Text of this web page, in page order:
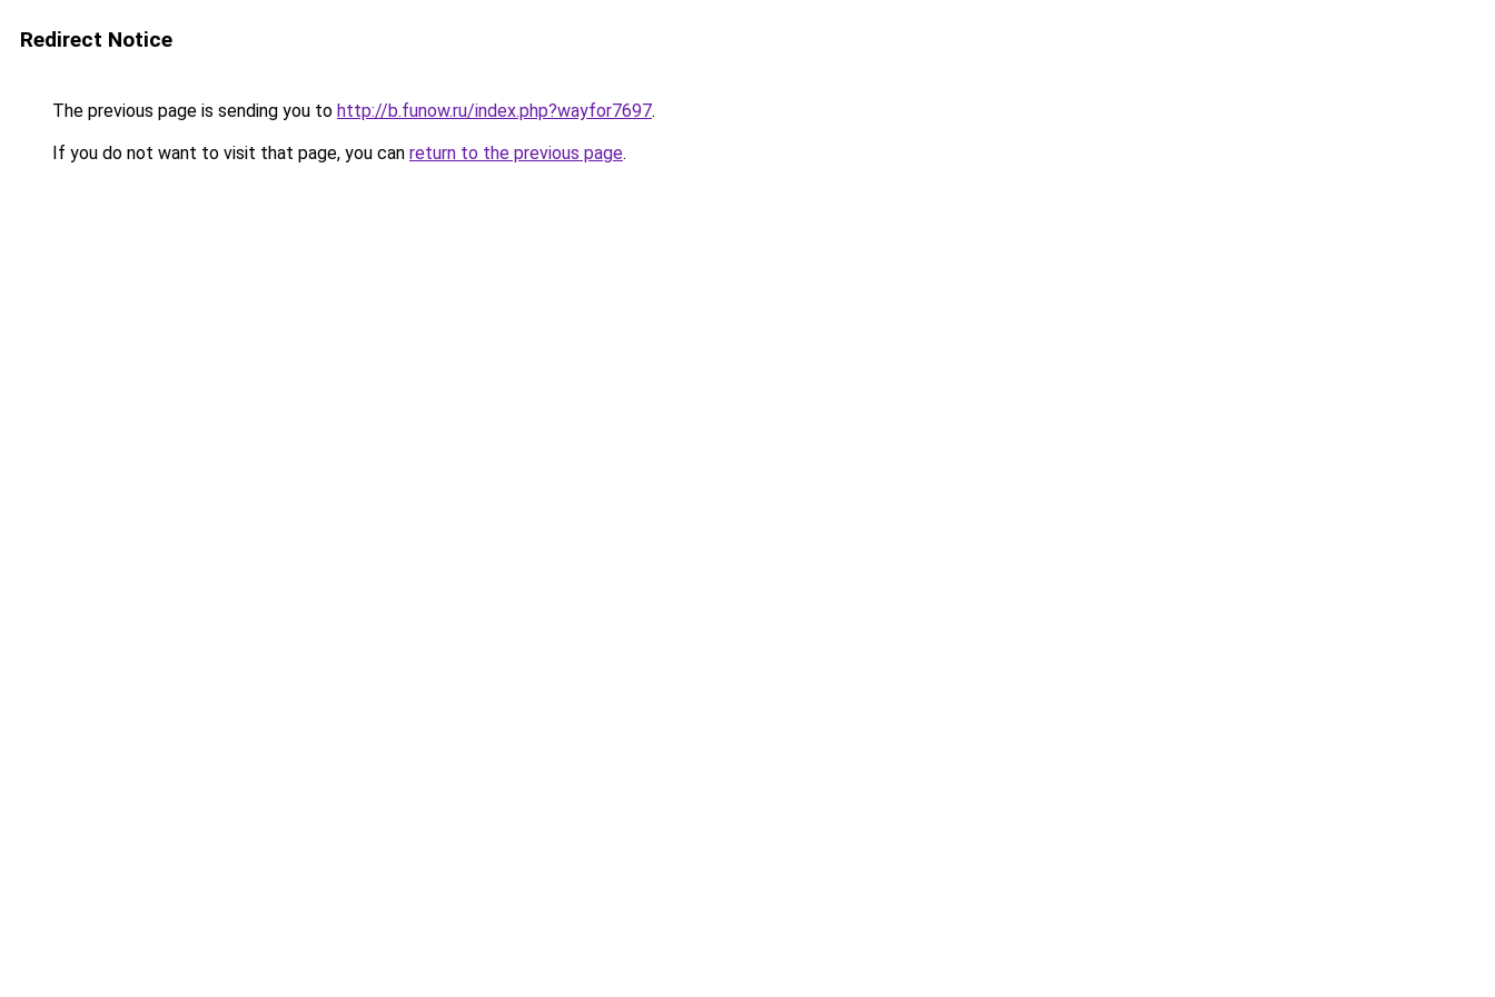
Redirect Notice
The previous page is sending you to http://b.funow.ru/index.php?wayfor7697.
If you do not want to visit that page, you can return to the previous page.